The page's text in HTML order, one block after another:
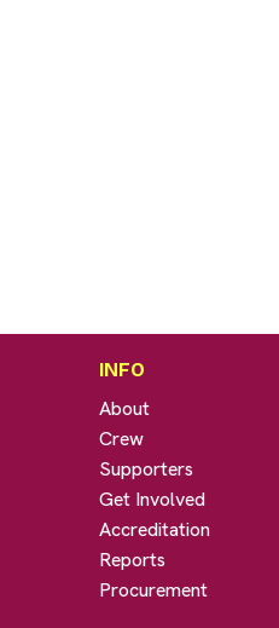
INFO
About
Crew
Supporters
Get Involved
Accreditation
Reports
Procurement